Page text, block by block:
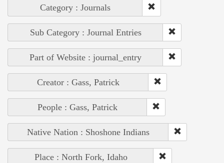
Category : Journals
Sub Category : Journal Entries
Part of Website : journal_entry
Creator : Gass, Patrick
People : Gass, Patrick
Native Nation : Shoshone Indians
Place : North Fork, Idaho